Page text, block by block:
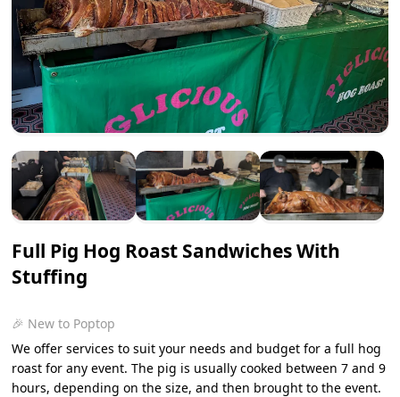
Full Pig Hog Roast Sandwiches With
Stuffing
🎉 New to Poptop
We offer services to suit your needs and budget for a full hog
roast for any event. The pig is usually cooked between 7 and 9
hours, depending on the size, and then brought to the event.